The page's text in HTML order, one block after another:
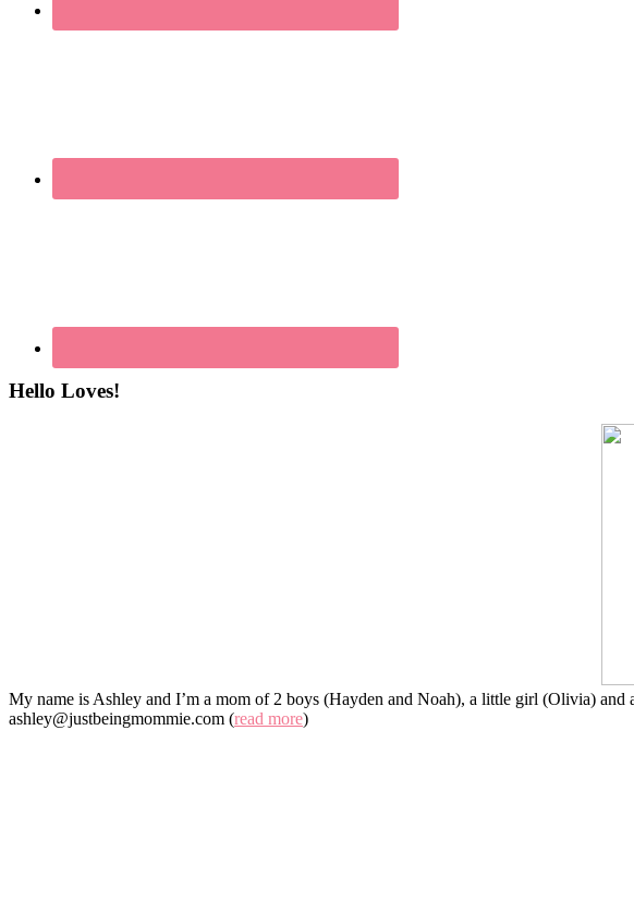
Hello Loves!
My name is Ashley and I’m a mom of 2 boys (Hayden and Noah), a little girl (Olivia)
ashley@justbeingmommie.com (read more)